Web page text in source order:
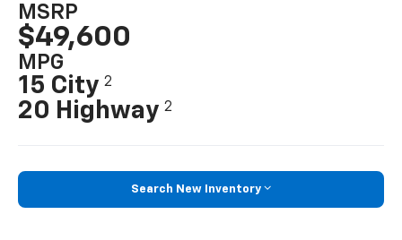
MSRP
$49,600
MPG
15 City2
20 Highway2
Search New Inventory